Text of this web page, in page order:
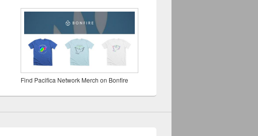
Find Pacifica Network Merch on Bonfire